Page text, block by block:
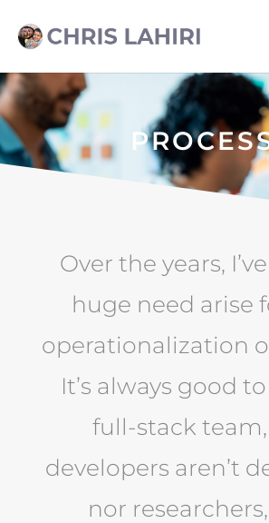
Over the years,
huge need arise
operationalization
It’s always good
full-stack
developers aren’t
nor